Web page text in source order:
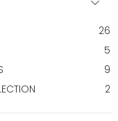
26
5
9
2